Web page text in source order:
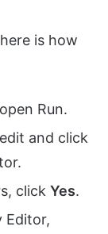
is how
Run.
and click
click Yes.
Editor,